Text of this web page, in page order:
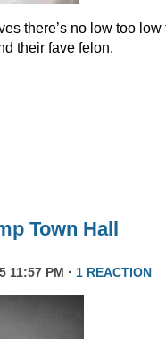
there’s no low too low
their fave felon.
Town Hall
11:57 PM · 1 REACTION